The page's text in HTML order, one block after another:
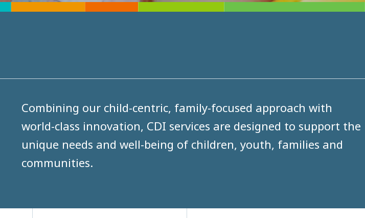
Combining our child-centric, family-focused approach with
world-class innovation, CDI services are designed to support the
unique needs and well-being of children, youth, families and
communities.